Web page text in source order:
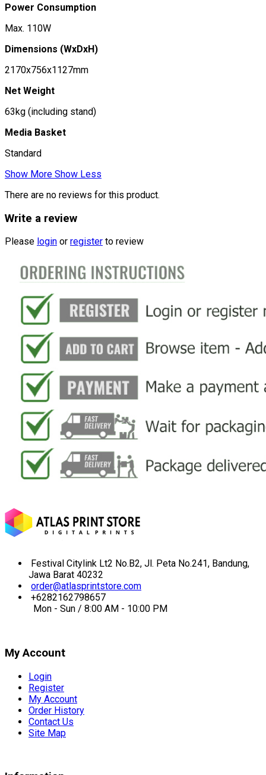
Power Consumption
Max. 110W
Dimensions (WxDxH)
2170x756x1127mm
Net Weight
63kg (including stand)
Media Basket
Standard
Show More Show Less
There are no reviews for this product.
Write a review
Please login or register to review
Festival Citylink Lt2 No.B2, Jl. Peta No.241, Bandung,
Jawa Barat 40232
order@atlasprintstore.com
+6282162798657
Mon - Sun / 8:00 AM - 10:00 PM
My Account
Login
Register
My Account
Order History
Contact Us
Site Map